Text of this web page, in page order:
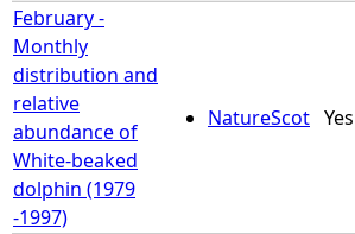
February -
Monthly
distribution and
relative
abundance of
White-beaked
dolphin (1979
-1997)
NatureScot Yes